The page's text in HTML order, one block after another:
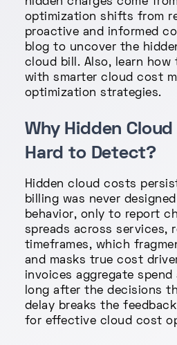
optimization shifts from
proactive and informed
blog to uncover the
cloud bill. Also, learn how
with smarter cloud cost
optimization strategies.
Why Hidden
Hard to Detect?
Hidden cloud costs
billing was never
behavior, only to report
spreads across services,
timeframes, which
and masks true cost
invoices aggregate
long after the decisions
delay breaks the
for effective cloud cost